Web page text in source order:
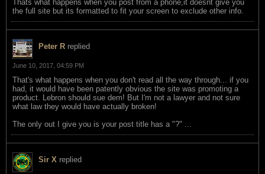
Thats what happens when you post from a phone,it doesnt give you
the full site but its formatted to fit your screen to exclude other info.
Peter R replied
June 10, 2017, 04:59 PM
That's what happens when you don't read all the way through... if you
had, it would have been patently obvious the site was promoting a
product. Lebron should sue dem! But I'm not a lawyer and not sure
what law they would have actually broken!
The only out I give you is your post title has a "?" ...
Sir X replied